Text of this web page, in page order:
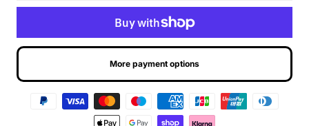
More payment options